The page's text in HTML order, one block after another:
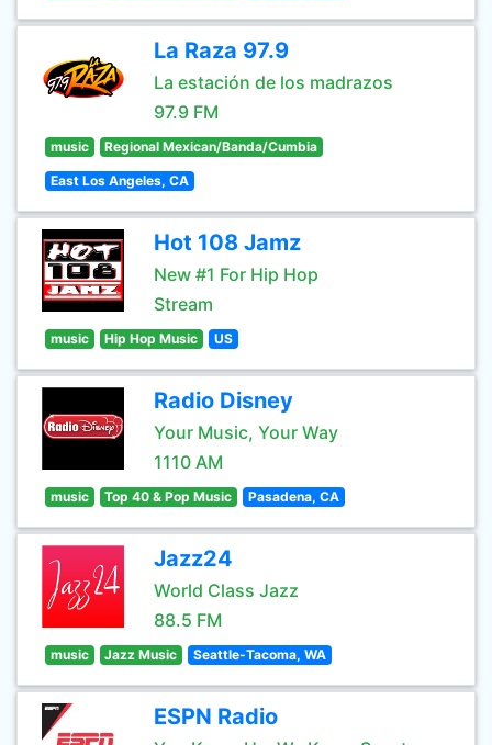
La Raza 97.9
La estación de los madrazos
97.9 FM
music Regional Mexican/Banda/Cumbia
East Los Angeles, CA
Hot 108 Jamz
New #1 For Hip Hop
Stream
music Hip Hop Music US
Radio Disney
Your Music, Your Way
1110 AM
music Top 40 & Pop Music Pasadena, CA
Jazz24
World Class Jazz
88.5 FM
music Jazz Music Seattle-Tacoma, WA
ESPN Radio